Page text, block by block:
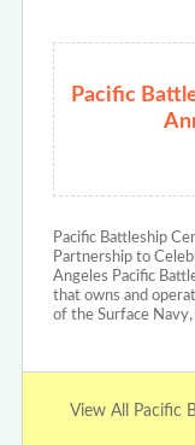
Pacific
Pacific Battleship
Partnership to
Angeles Pacific
that owns and
of the Surface
View All Pacific